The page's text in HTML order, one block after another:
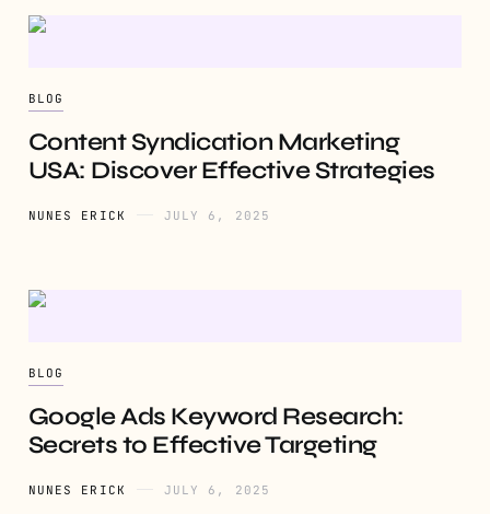
BLOG
Content Syndication Marketing
USA: Discover Effective Strategies
NUNES ERICK JULY 6, 2025
BLOG
Google Ads Keyword Research:
Secrets to Effective Targeting
NUNES ERICK JULY 6, 2025